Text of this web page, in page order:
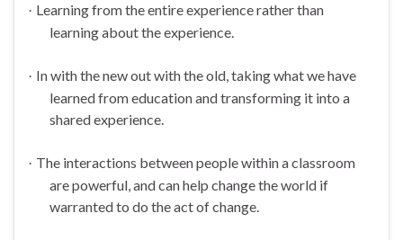
· Learning from the entire experience rather than
learning about the experience.
· In with the new out with the old, taking what we have
learned from education and transforming it into a
shared experience.
· The interactions between people within a classroom
are powerful, and can help change the world if
warranted to do the act of change.